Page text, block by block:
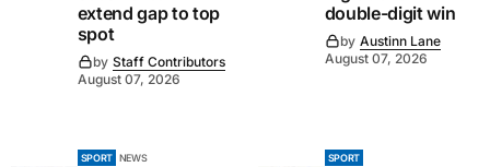
extend gap to top
spot
by Staff Contributors
August 07, 2026
double-digit win
by Austinn Lane
August 07, 2026
SPORT NEWS
SPORT